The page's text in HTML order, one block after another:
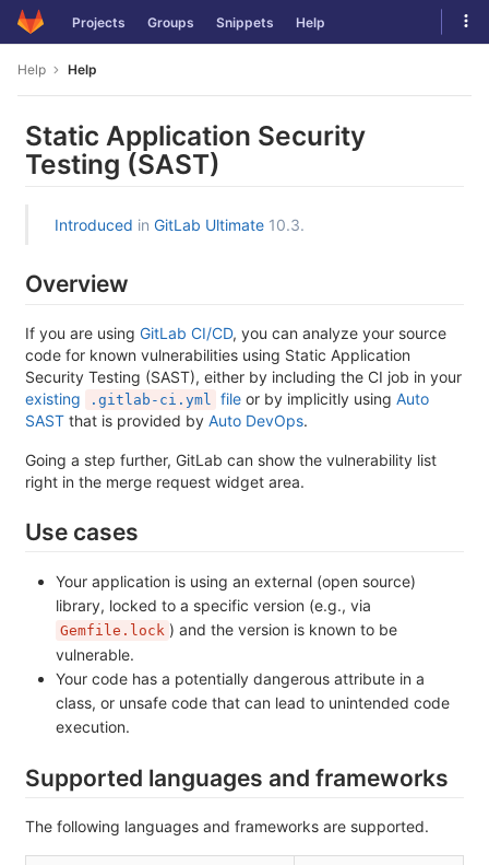
Skip
to
Projects Groups Snippets Help
Help Help
Static Application Security
Testing (SAST)
Introduced in GitLab Ultimate 10.3.
Overview
If you are using GitLab CI/CD, you can analyze your source
code for known vulnerabilities using Static Application
Security Testing (SAST), either by including the CI job in your
existing
.gitlab-ci.yml file or by implicitly using Auto
SAST that is provided by Auto DevOps.
Going a step further, GitLab can show the vulnerability list
right in the merge request widget area.
Use cases
Your application is using an external (open source)
library, locked to a specific version (e.g., via
Gemfile.lock ) and the version is known to be
vulnerable.
Your code has a potentially dangerous attribute in a
class, or unsafe code that can lead to unintended code
execution.
Supported languages and frameworks
The following languages and frameworks are supported.